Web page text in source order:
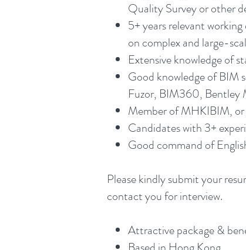
Quality Survey or other
5+ years relevant
on complex and large-
Extensive knowledge of
Good knowledge of BIM
Fuzor, BIM360, Bentley
Member of MHKIBIM,
Candidates with 3+
Good command of
Please kindly submit your
contact you for interview.
Attractive package &